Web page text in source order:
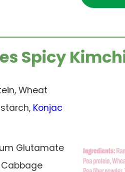
Spicy
Wheat
Konjac
Glutamate
Cabbage